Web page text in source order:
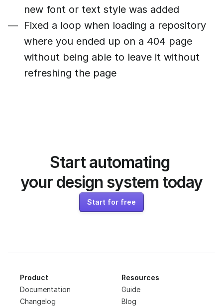
new font or text style was added
Fixed a loop when loading a repository
where you ended up on a 404 page
without being able to leave it without
refreshing the page
Start automating
your design system today
Start for free
Product
Documentation
Changelog
Resources
Guide
Blog